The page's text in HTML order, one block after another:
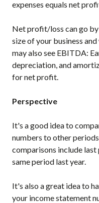
expenses equals net
Net profit/loss can go by
size of your business
may also see EBITDA:
depreciation, and
for net profit.
Perspective
It's a good idea to
numbers to other
comparisons include last
same period last year.
It's also a great idea to
your income statement